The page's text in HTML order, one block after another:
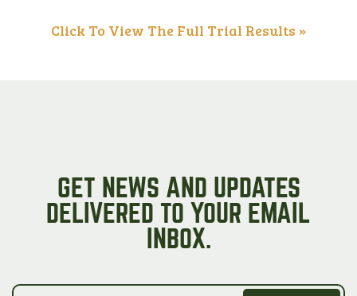
Click To View The Full Trial Results »
GET NEWS AND UPDATES
DELIVERED TO YOUR EMAIL
INBOX.